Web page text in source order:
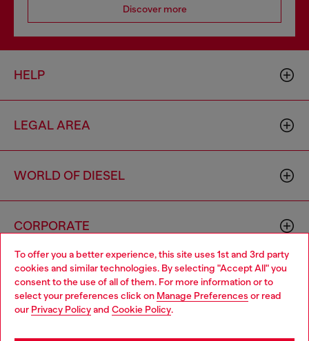
To offer you a better experience, this site uses 1st and 3rd party
cookies and similar technologies. By selecting "Accept All" you
consent to the use of all of them. For more information or to
select your preferences click on Manage Preferences or read
our Privacy Policyand Cookie Policy.
Discover more
HELP
LEGAL AREA
WORLD OF DIESEL
CORPORATE
Country: FI Language: EN
Choose your location
You are currently browsing Finland website, but it seems you
may be based in United States